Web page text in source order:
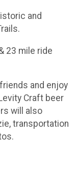
and
23 mile ride
and enjoy
Craft beer
will also
transportation